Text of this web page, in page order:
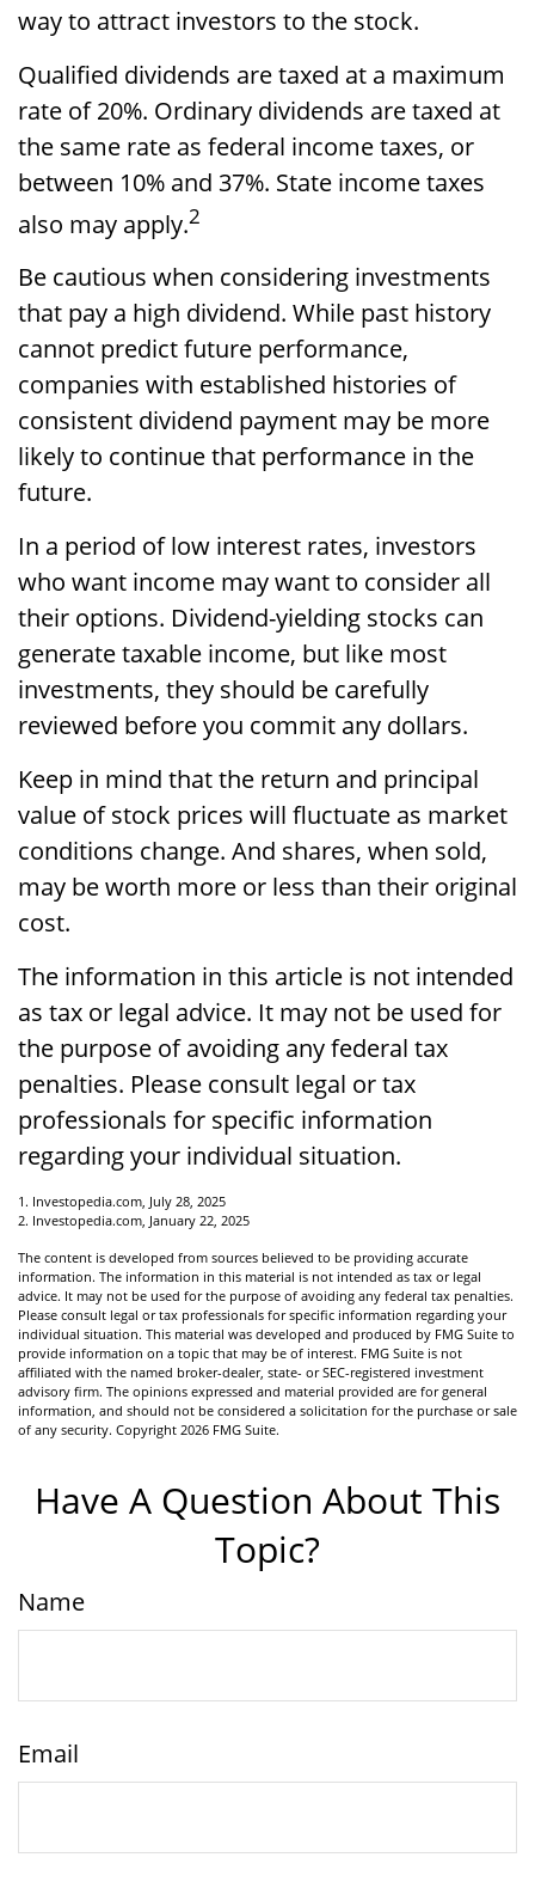
way to attract investors to the stock.
Qualified dividends are taxed at a maximum
rate of 20%. Ordinary dividends are taxed at
the same rate as federal income taxes, or
between 10% and 37%. State income taxes
also may apply.2
Be cautious when considering investments
that pay a high dividend. While past history
cannot predict future performance,
companies with established histories of
consistent dividend payment may be more
likely to continue that performance in the
future.
In a period of low interest rates, investors
who want income may want to consider all
their options. Dividend-yielding stocks can
generate taxable income, but like most
investments, they should be carefully
reviewed before you commit any dollars.
Keep in mind that the return and principal
value of stock prices will fluctuate as market
conditions change. And shares, when sold,
may be worth more or less than their original
cost.
The information in this article is not intended
as tax or legal advice. It may not be used for
the purpose of avoiding any federal tax
penalties. Please consult legal or tax
professionals for specific information
regarding your individual situation.
1. Investopedia.com, July 28, 2025
2. Investopedia.com, January 22, 2025
The content is developed from sources believed to be providing accurate
information. The information in this material is not intended as tax or legal
advice. It may not be used for the purpose of avoiding any federal tax penalties.
Please consult legal or tax professionals for specific information regarding your
individual situation. This material was developed and produced by FMG Suite to
provide information on a topic that may be of interest. FMG Suite is not
affiliated with the named broker-dealer, state- or SEC-registered investment
advisory firm. The opinions expressed and material provided are for general
information, and should not be considered a solicitation for the purchase or sale
of any security. Copyright 2026 FMG Suite.
Have A Question About This
Topic?
Name
Email